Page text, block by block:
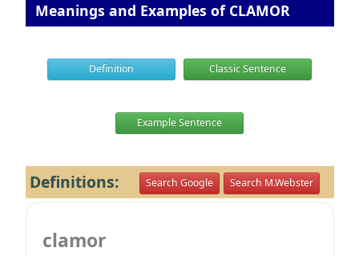
Meanings and Examples of CLAMOR
Definition Classic Sentence
Example Sentence
Definitions: Search Google Search M.Webster
clamor